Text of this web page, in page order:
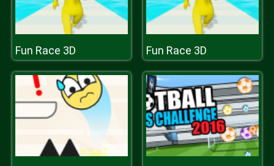
Fun Race 3D Fun Race 3D